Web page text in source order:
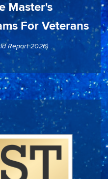
Master's
For Veterans
Report 2026)